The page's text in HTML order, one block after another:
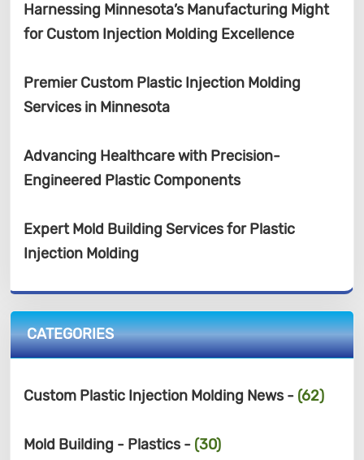
Harnessing Minnesota’s Manufacturing Might
for Custom Injection Molding Excellence
Premier Custom Plastic Injection Molding
Services in Minnesota
Advancing Healthcare with Precision-
Engineered Plastic Components
Expert Mold Building Services for Plastic
Injection Molding
CATEGORIES
Custom Plastic Injection Molding News - (62)
Mold Building - Plastics - (30)